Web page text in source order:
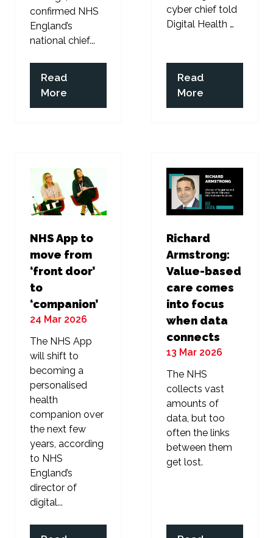
confirmed NHS
England’s
national chief...
Read
More
(opens
in
cyber chief told
Digital Health …
Read
More
(opens
in
NHS App to
move from
‘front door’
to
‘companion’
24 Mar 2026
The NHS App
will shift to
becoming a
personalised
health
companion over
the next few
years, according
to NHS
England’s
director of
digital...
Richard
Armstrong:
Value-based
care comes
into focus
when data
connects
13 Mar 2026
The NHS
collects vast
amounts of
data, but too
often the links
between them
get lost.